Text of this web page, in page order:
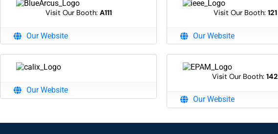
Visit Our Booth: A111
Our Website
Visit Our Booth: 121
Our Website
Our Website
Visit Our Booth: 142
Our Website